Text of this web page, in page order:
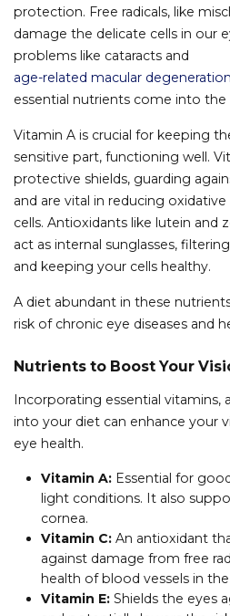
protection. Free radicals, like
damage the delicate cells in our
problems like cataracts and
age-related macular degeneration
essential nutrients come into the
Vitamin A is crucial for keeping
sensitive part, functioning well.
protective shields, guarding
and are vital in reducing
cells. Antioxidants like lutein and
act as internal sunglasses,
and keeping your cells healthy.
A diet abundant in these
risk of chronic eye diseases and
Nutrients to Boost Your
Incorporating essential vitamins,
into your diet can enhance your
eye health.
Vitamin A: Essential for
light conditions. It also
cornea.
Vitamin C: An antioxidant
against damage from free
health of blood vessels in the
Vitamin E: Shields the eyes